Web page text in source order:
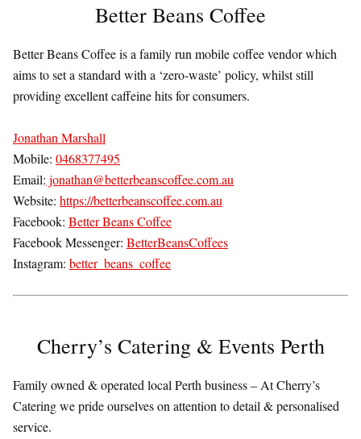
Better Beans Coffee
Better Beans Coffee is a family run mobile coffee vendor which
aims to set a standard with a ‘zero-waste’ policy, whilst still
providing excellent caffeine hits for consumers.
Jonathan Marshall
Mobile: 0468377495
Email: jonathan@betterbeanscoffee.com.au
Website: https://betterbeanscoffee.com.au
Facebook: Better Beans Coffee
Facebook Messenger: BetterBeansCoffees
Instagram: better_beans_coffee
Cherry’s Catering & Events Perth
Family owned & operated local Perth business – At Cherry’s
Catering we pride ourselves on attention to detail & personalised
service.